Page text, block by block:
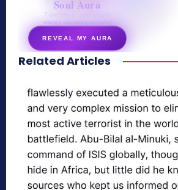
Soul Aura
7 questions · your unique
energy signature revealed
REVEAL MY AURA
secretnaturale.com/aura
Related Articles